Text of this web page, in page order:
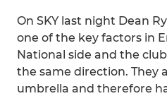
On SKY last night Dean
one of the key factors in
National side and the
the same direction. They
umbrella and therefore